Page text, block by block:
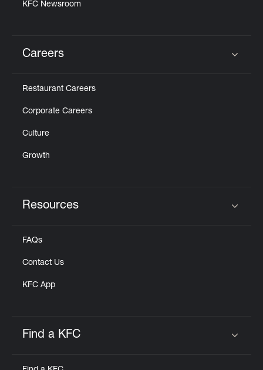
KFC Newsroom
Careers
Restaurant Careers
Corporate Careers
Culture
Growth
Resources
FAQs
Contact Us
KFC App
Find a KFC